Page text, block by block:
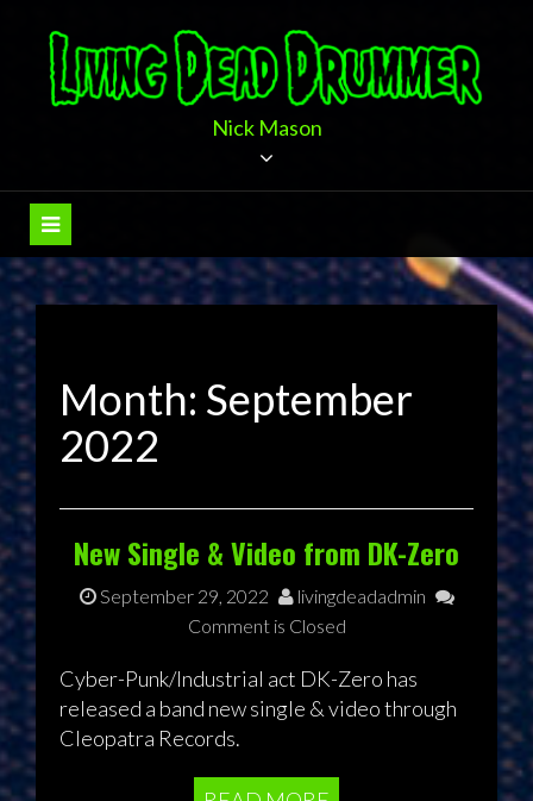
content
Nick Mason
Month: September
2022
New Single & Video from DK-Zero
September 29, 2022
livingdeadadmin
Comment is Closed
Cyber-Punk/Industrial act DK-Zero has
released a band new single & video through
Cleopatra Records.